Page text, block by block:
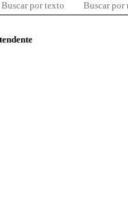
Buscar por texto Buscar por